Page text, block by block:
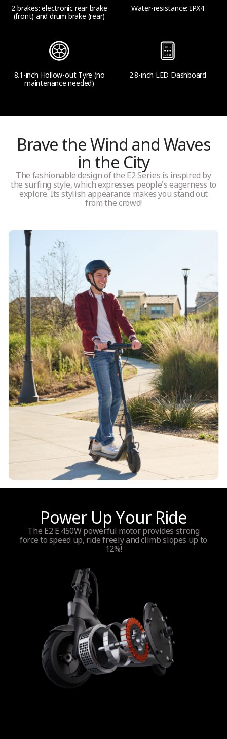
2 brakes: electronic rear brake
(front) and drum brake (rear)
Water-resistance: IPX4
8.1-inch Hollow-out Tyre (no
maintenance needed)
2.8-inch LED Dashboard
Brave the Wind and Waves
in the City
The fashionable design of the E2 Series is inspired by
the surfing style, which expresses people's eagerness to
explore. Its stylish appearance makes you stand out
from the crowd!
Power Up Your Ride
The E2 E 450W powerful motor provides strong
force to speed up, ride freely and climb slopes up to
12%!